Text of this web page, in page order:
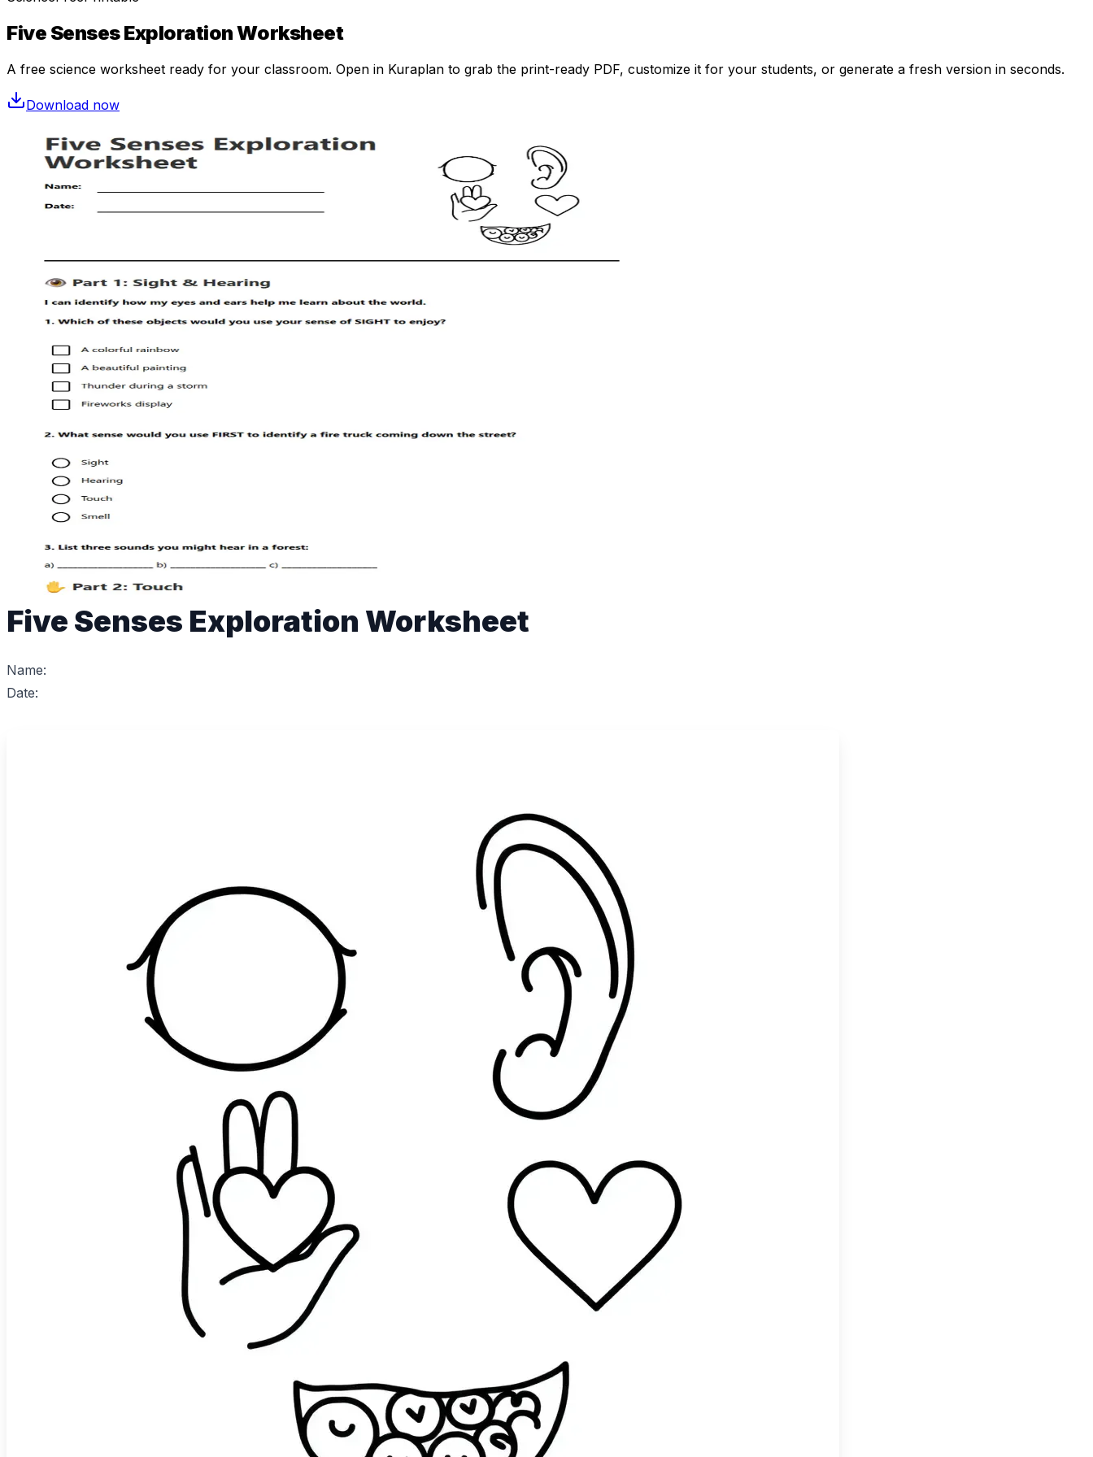
Five Senses Exploration Worksheet
A free science worksheet ready for your classroom. Open in Kuraplan to grab the print-ready PDF, customize it for your students, or generate a fresh version in seconds.
Download now
Five Senses Exploration Worksheet
Name:
Date: